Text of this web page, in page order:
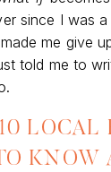
since I was a
me give
told me to
LOCAL
KNOW